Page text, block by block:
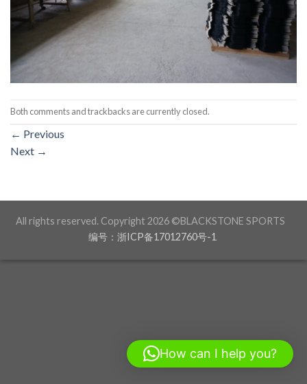
Both comments and trackbacks are currently closed.
← Previous
Next →
All rights reserved. Copyright 2026 ©BLACKSTONE SPORTS
编号：浙ICP备17012760号-1
How can I help you?